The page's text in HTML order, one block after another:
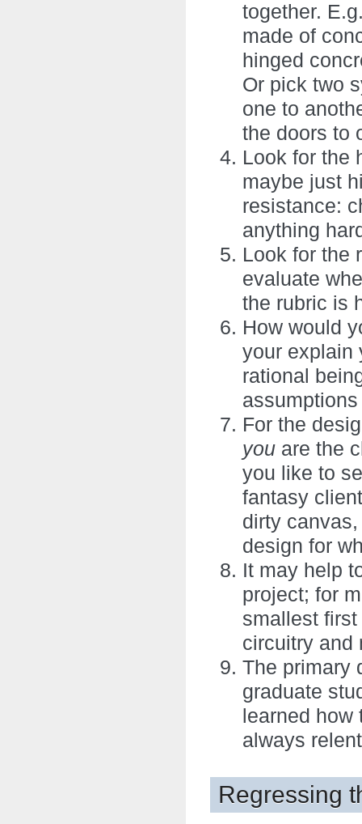
together.
made of
hinged
Or pick two
one to
the doors to
Look for the
maybe just
resistance:
anything
Look for the
evaluate
the rubric is
How would
your explain
rational
For the
you are the
you like to
fantasy
dirty
design for
It may help
project; for
smallest
circuitry and
The primary
graduate
learned
always
Regressing